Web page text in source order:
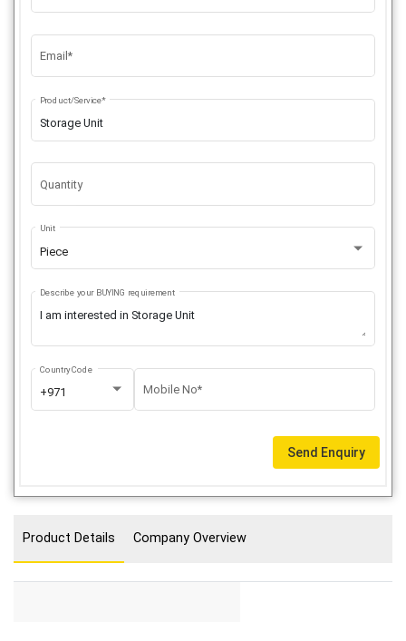
Email*
Product/Service*
Quantity
Piece
Unit
Describe your BUYING requirement
+971
Country Code
Mobile No*
Send Enquiry
Product Details Company Overview